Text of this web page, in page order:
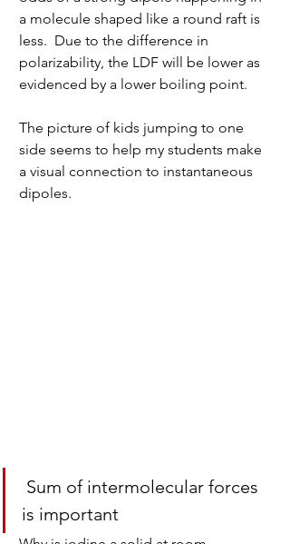
a molecule shaped like a round raft is
less.  Due to the difference in
polarizability, the LDF will be lower as
evidenced by a lower boiling point.
The picture of kids jumping to one
side seems to help my students make
a visual connection to instantaneous
dipoles.
Sum of intermolecular forces
is important